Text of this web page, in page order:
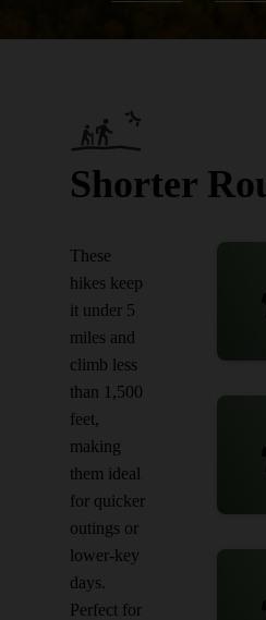
Shorter
These
hikes keep
it under 5
miles and
climb less
than 1,500
feet,
making
them ideal
for quicker
outings or
lower-key
days.
Perfect for